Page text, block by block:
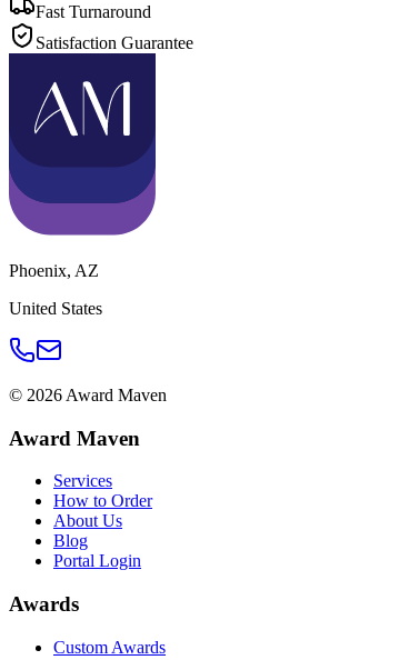
Fast Turnaround
Satisfaction Guarantee
Phoenix, AZ
United States
© 2026 Award Maven
Award Maven
Services
How to Order
About Us
Blog
Portal Login
Awards
Custom Awards